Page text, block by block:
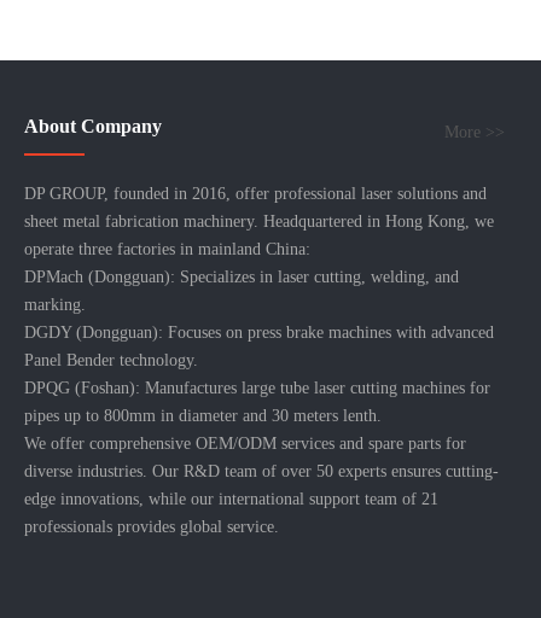
About Company More >>
DP GROUP, founded in 2016, offer professional laser solutions and
sheet metal fabrication machinery. Headquartered in Hong Kong, we
operate three factories in mainland China:
DPMach (Dongguan): Specializes in laser cutting, welding, and
marking.
DGDY (Dongguan): Focuses on press brake machines with advanced
Panel Bender technology.
DPQG (Foshan): Manufactures large tube laser cutting machines for
pipes up to 800mm in diameter and 30 meters lenth.
We offer comprehensive OEM/ODM services and spare parts for
diverse industries. Our R&D team of over 50 experts ensures cutting-
edge innovations, while our international support team of 21
professionals provides global service.